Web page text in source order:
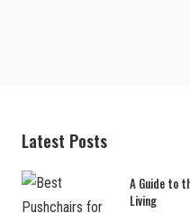
Latest Posts
A Guide to
Living